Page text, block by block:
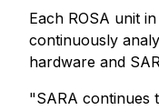
Each ROSA unit
continuously
hardware and
"SARA continues